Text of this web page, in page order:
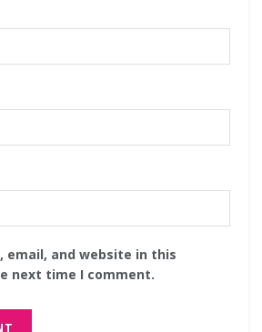
email, and website in this
next time I comment.